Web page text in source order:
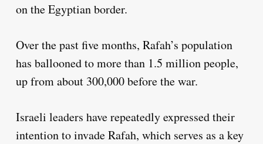
on the Egyptian border.
Over the past five months, Rafah’s population
has ballooned to more than 1.5 million people,
up from about 300,000 before the war.
Israeli leaders have repeatedly expressed their
intention to invade Rafah, which serves as a key